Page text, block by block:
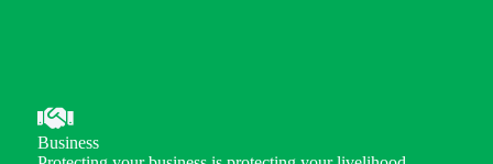
Business